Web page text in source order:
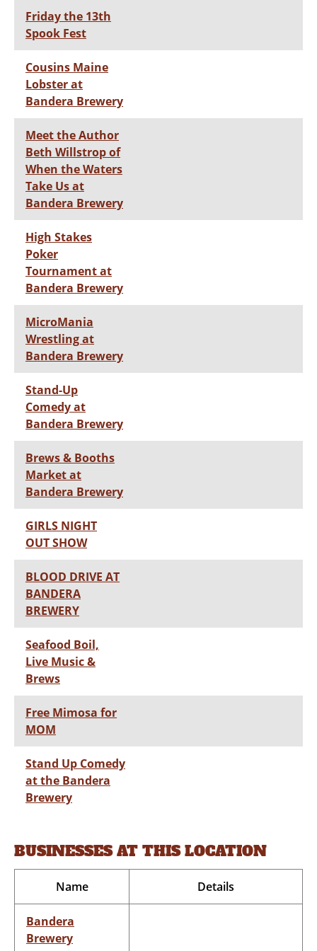
Friday the 13th
Spook Fest
Cousins Maine
Lobster at
Bandera Brewery
Meet the Author
Beth Willstrop of
When the Waters
Take Us at
Bandera Brewery
High Stakes
Poker
Tournament at
Bandera Brewery
MicroMania
Wrestling at
Bandera Brewery
Stand-Up
Comedy at
Bandera Brewery
Brews & Booths
Market at
Bandera Brewery
GIRLS NIGHT
OUT SHOW
BLOOD DRIVE AT
BANDERA
BREWERY
Seafood Boil,
Live Music &
Brews
Free Mimosa for
MOM
Stand Up Comedy
at the Bandera
Brewery
BUSINESSES AT THIS LOCATION
Name Details
Bandera
Brewery